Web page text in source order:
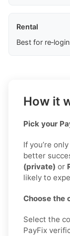
Rental
Best for
How it
Pick your
If you’re
better
(private) or
likely to
Choose the
Select the
PayFix